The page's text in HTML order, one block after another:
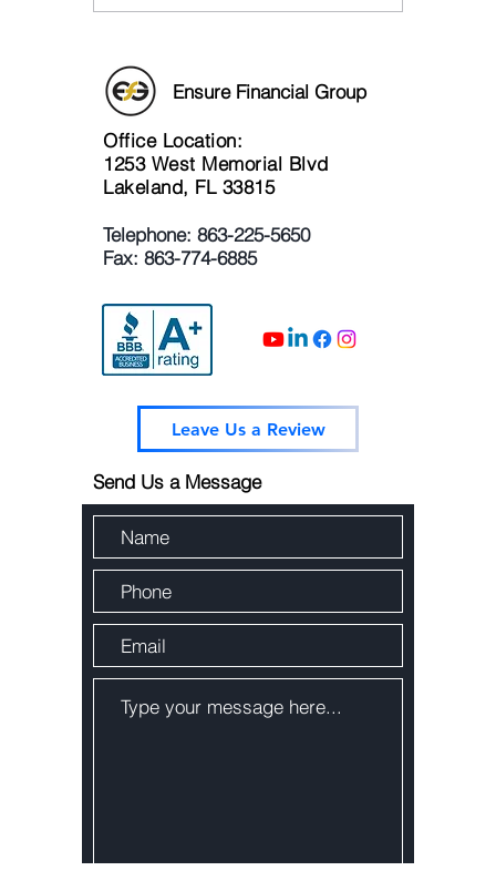
Wesleyan Church!
Ensure Financial Group
Office Location:
1253 West Memorial Blvd
Lakeland, FL 33815
Telephone: 863-225-5650
Fax: 863-774-6885
Leave Us a Review
Send Us a Message